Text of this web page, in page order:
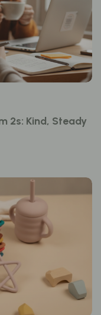
2s: Kind, Steady